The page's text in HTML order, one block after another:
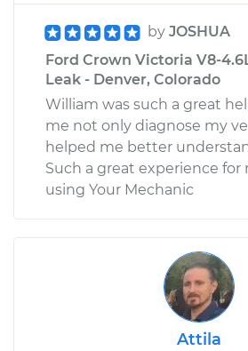
by JOSHUA
Ford Crown Victoria V8-
Leak - Denver, Colorado
William was such a great
me not only diagnose my
helped me better
Such a great experience
using Your Mechanic
Attila